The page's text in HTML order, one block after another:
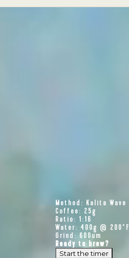
Method: Kalita Wave
Coffee: 25g
Ratio: 1:16
Water: 400g @ 200°F
Grind: 600um
Ready to brew?
Start the timer